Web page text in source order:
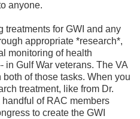
anyone.
for GWI and any
appropriate *research*,
monitoring of health
in Gulf War veterans. The VA
of those tasks. When you
treatment, like from Dr.
of RAC members
to create the GWI